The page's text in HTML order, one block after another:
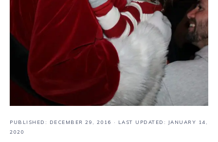
PUBLISHED: DECEMBER 29, 2016
· LAST UPDATED: JANUARY 14,
2020